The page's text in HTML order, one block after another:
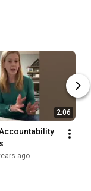
2:06
ago